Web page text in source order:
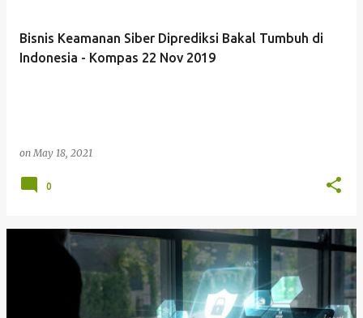
Bisnis Keamanan Siber Diprediksi Bakal Tumbuh di
Indonesia - Kompas 22 Nov 2019
onMay 18, 2021
0